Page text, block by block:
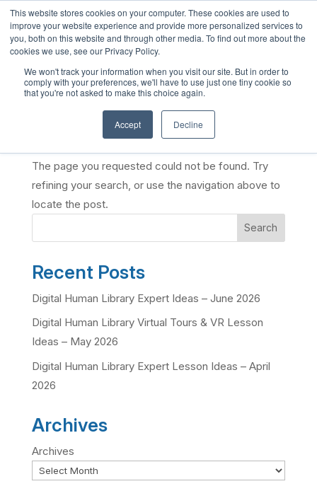
This website stores cookies on your computer. These cookies are used to
improve your website experience and provide more personalized services to
you, both on this website and through other media. To find out more about the
cookies we use, see our Privacy Policy.
We won't track your information when you visit our site. But in order to
comply with your preferences, we'll have to use just one tiny cookie so
that you're not asked to make this choice again.
Accept Decline
No Results Found
The page you requested could not be found. Try
refining your search, or use the navigation above to
locate the post.
Search
Recent Posts
Digital Human Library Expert Ideas – June 2026
Digital Human Library Virtual Tours & VR Lesson
Ideas – May 2026
Digital Human Library Expert Lesson Ideas – April
2026
Archives
Archives
English
French
Spanish
Chinese
Hindi
Tagalog
Italian